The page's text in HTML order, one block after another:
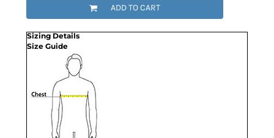
ADD TO CART
Sizing Details
Size Guide